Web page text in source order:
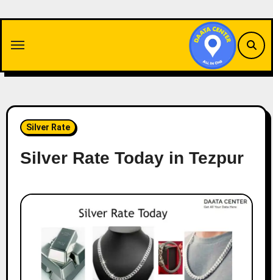
content
Silver Rate
Silver Rate Today in Tezpur